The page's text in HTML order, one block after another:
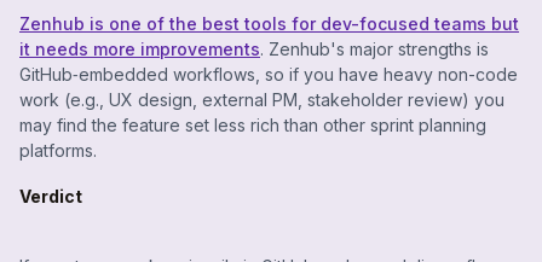
Zenhub is one of the best tools for dev-focused teams but
it needs more improvements. Zenhub's major strengths is
GitHub‐embedded workflows, so if you have heavy non-code
work (e.g., UX design, external PM, stakeholder review) you
may find the feature set less rich than other sprint planning
platforms.
Verdict